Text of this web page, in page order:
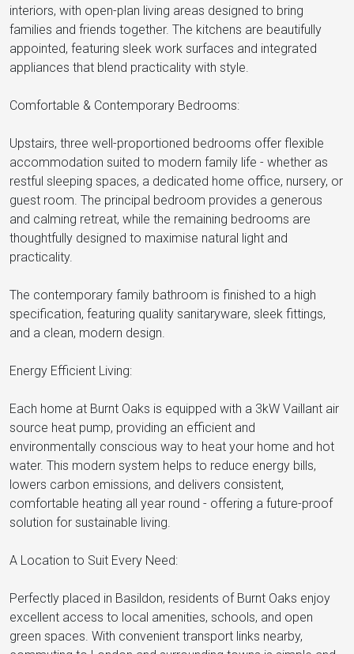
interiors, with open-plan living areas designed to bring
families and friends together. The kitchens are beautifully
appointed, featuring sleek work surfaces and integrated
appliances that blend practicality with style.
Comfortable & Contemporary Bedrooms:
Upstairs, three well-proportioned bedrooms offer flexible
accommodation suited to modern family life - whether as
restful sleeping spaces, a dedicated home office, nursery, or
guest room. The principal bedroom provides a generous
and calming retreat, while the remaining bedrooms are
thoughtfully designed to maximise natural light and
practicality.
The contemporary family bathroom is finished to a high
specification, featuring quality sanitaryware, sleek fittings,
and a clean, modern design.
Energy Efficient Living:
Each home at Burnt Oaks is equipped with a 3kW Vaillant air
source heat pump, providing an efficient and
environmentally conscious way to heat your home and hot
water. This modern system helps to reduce energy bills,
lowers carbon emissions, and delivers consistent,
comfortable heating all year round - offering a future-proof
solution for sustainable living.
A Location to Suit Every Need:
Perfectly placed in Basildon, residents of Burnt Oaks enjoy
excellent access to local amenities, schools, and open
green spaces. With convenient transport links nearby,